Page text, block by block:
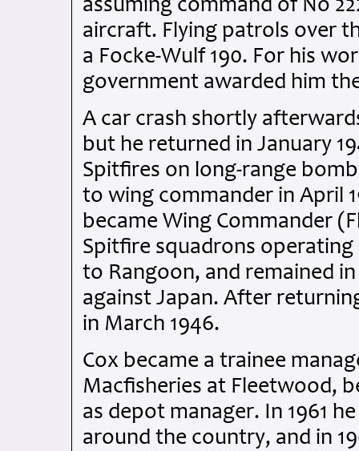
assuming command of No
aircraft. Flying patrols over
a Focke-Wulf 190. For his
government awarded him
A car crash shortly
but he returned in January
Spitfires on long-range
to wing commander in April
became Wing Commander
Spitfire squadrons
to Rangoon, and remained
against Japan. After
in March 1946.
Cox became a trainee
Macfisheries at Fleetwood,
as depot manager. In 1961
around the country, and in